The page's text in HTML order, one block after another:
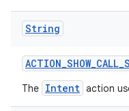
String
ACTION_SHOW_CALL_
The Intent action